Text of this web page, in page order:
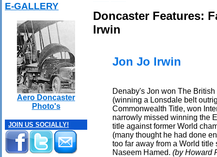
E-GALLERY
Aero Doncaster
Photo's
JOIN US SOCIALLY!
Doncaster Features:
Irwin
Jon Jo Irwin
Denaby's Jon won The
(winning a Lonsdale belt
Commonwealth Title, won
narrowly missed winning the
title against former World
(many thought he had done
too far away from a World title
Naseem Hamed. (by Howard